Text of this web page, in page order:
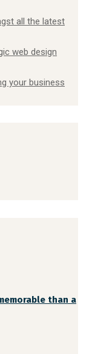
all the latest
web design
your business
than a